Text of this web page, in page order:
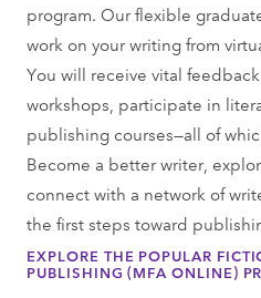
program. Our flexible
work on your writing from
You will receive vital
workshops, participate in
publishing courses—all of
Become a better writer,
connect with a network of
the first steps toward
EXPLORE THE POPULAR
PUBLISHING (MFA ONLINE)